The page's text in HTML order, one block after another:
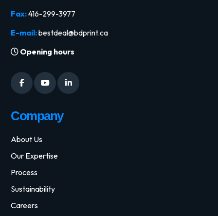
Fax:416-299-3977
E-mail:bestdeal@bdprint.ca
Opening hours
Company
About Us
Our Expertise
Process
Sustainability
Careers